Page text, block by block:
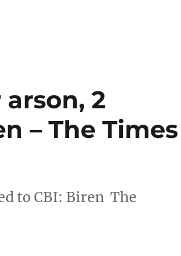
2
– The Times
to CBI: Biren The